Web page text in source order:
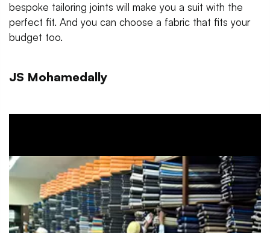
bespoke tailoring joints will make you a suit with the
perfect fit. And you can choose a fabric that fits your
budget too.
JS Mohamedally